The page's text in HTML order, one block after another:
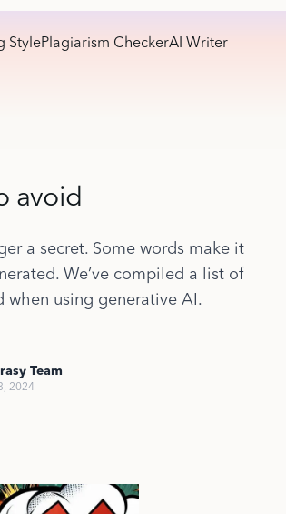
StylePlagiarism CheckerAI Writer
avoid
a secret. Some words make it
We’ve compiled a list of
when using generative AI.
Team
2024